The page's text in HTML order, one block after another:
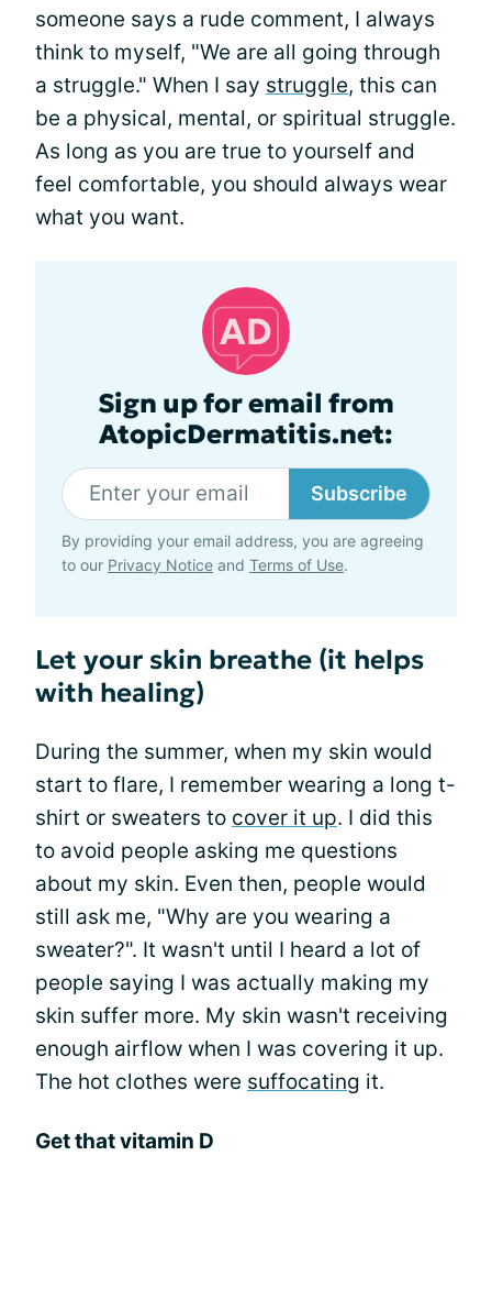
someone says a rude comment, I always
think to myself, "We are all going through
a struggle." When I say struggle, this can
be a physical, mental, or spiritual struggle.
As long as you are true to yourself and
feel comfortable, you should always wear
what you want.
Sign up for email from
AtopicDermatitis.net:
Subscribe
By providing your email address, you are agreeing
to our Privacy Notice and Terms of Use.
Let your skin breathe (it helps
with healing)
During the summer, when my skin would
start to flare, I remember wearing a long t-
shirt or sweaters to cover it up. I did this
to avoid people asking me questions
about my skin. Even then, people would
still ask me, "Why are you wearing a
sweater?". It wasn't until I heard a lot of
people saying I was actually making my
skin suffer more. My skin wasn't receiving
enough airflow when I was covering it up.
The hot clothes were suffocating it.
Get that vitamin D